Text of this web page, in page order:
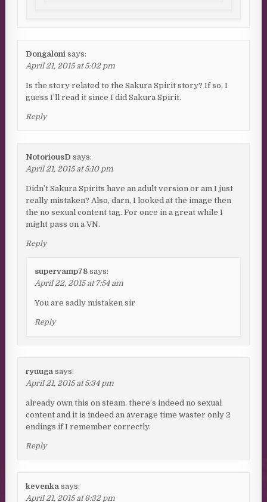
Dongaloni says:
April 21, 2015 at 5:02 pm
Is the story related to the Sakura Spirit story? If so, I
guess I’ll read it since I did Sakura Spirit.
Reply
NotoriousD says:
April 21, 2015 at 5:10 pm
Didn’t Sakura Spirits have an adult version or am I just
really mistaken? Also, darn, I looked at the image then
the no sexual content tag. For once in a great while I
might pass on a VN.
Reply
supervamp78 says:
April 22, 2015 at 7:54 am
You are sadly mistaken sir
Reply
ryuuga says:
April 21, 2015 at 5:34 pm
already own this on steam. there’s indeed no sexual
content and it is indeed an average time waster only 2
endings if I remember correctly.
Reply
kevenka says:
April 21, 2015 at 6:32 pm